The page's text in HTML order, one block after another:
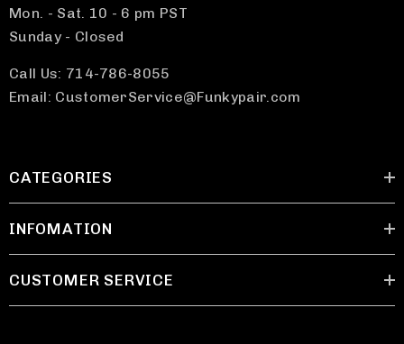
Mon. - Sat. 10 - 6 pm PST
Sunday - Closed
Call Us: 714-786-8055
Email: CustomerService@Funkypair.com
CATEGORIES
INFOMATION
CUSTOMER SERVICE